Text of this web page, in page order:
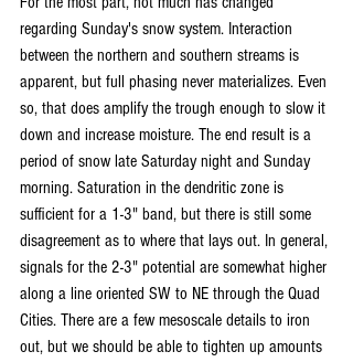
regarding Sunday's snow system. Interaction
between the northern and southern streams is
apparent, but full phasing never materializes. Even
so, that does amplify the trough enough to slow it
down and increase moisture. The end result is a
period of snow late Saturday night and Sunday
morning. Saturation in the dendritic zone is
sufficient for a 1-3" band, but there is still some
disagreement as to where that lays out. In general,
signals for the 2-3" potential are somewhat higher
along a line oriented SW to NE through the Quad
Cities. There are a few mesoscale details to iron
out, but we should be able to tighten up amounts